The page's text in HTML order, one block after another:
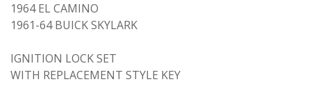
1964 EL CAMINO
1961-64 BUICK SKYLARK
IGNITION LOCK SET
WITH REPLACEMENT STYLE KEY